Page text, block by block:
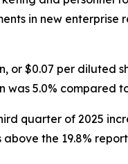
in new
or $0.07 per diluted
was 5.0% compared
quarter of 2025
above the 19.8%